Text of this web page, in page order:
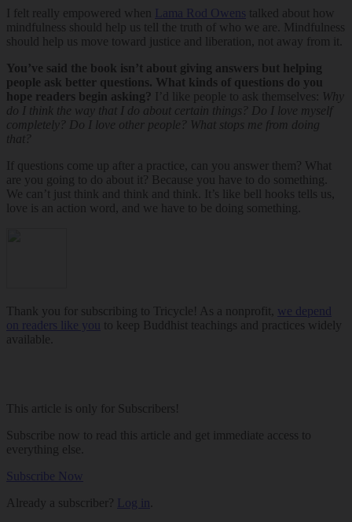
I felt really empowered when
Lama Rod Owens talked about how
mindfulness should help us tell the truth of who we are. Mindfulness
should help us move toward justice and liberation, not away from it.
You’ve said the book isn’t about giving answers but helping
people ask better questions. What kinds of questions do you
hope readers begin asking? I’d like people to ask themselves:
Why
do I think the way that I do about certain things? Do I love myself
completely? Do I love other people? What stops me from doing
that?
If questions come up after a practice, can you answer them? What
are you going to do about it? Because you have to do something.
We can’t just think and think and think. It’s like bell hooks tells us,
love is an action word, and we have to be doing something.
Thank you for subscribing to Tricycle! As a nonprofit, we depend
on readers like you
to keep Buddhist teachings and practices widely
available.
This article is only for Subscribers!
Subscribe now to read this article and get immediate access to
everything else.
Subscribe Now
Already a subscriber? Log in